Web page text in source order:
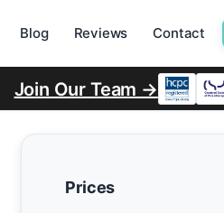
Blog Reviews Contact
Join Our Team →
Prices